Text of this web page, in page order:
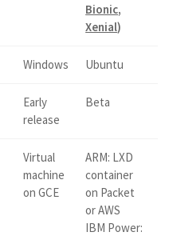
Bionic,
Xenial)
Windows Ubuntu
Early
release
Beta
Virtual
machine
on GCE
ARM: LXD
container
on Packet
or AWS
IBM Power: